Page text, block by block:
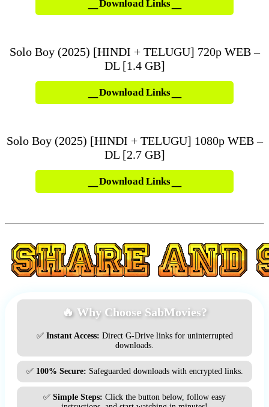
Download Links
Solo Boy (2025) [HINDI + TELUGU] 720p WEB –
DL [1.4 GB]
Download Links
Solo Boy (2025) [HINDI + TELUGU] 1080p WEB –
DL [2.7 GB]
Download Links
🔥 Why Choose SabMovies?
✅ Instant Access: Direct G-Drive links for uninterrupted
downloads.
✅ 100% Secure: Safeguarded downloads with encrypted links.
✅ Simple Steps: Click the button below, follow easy